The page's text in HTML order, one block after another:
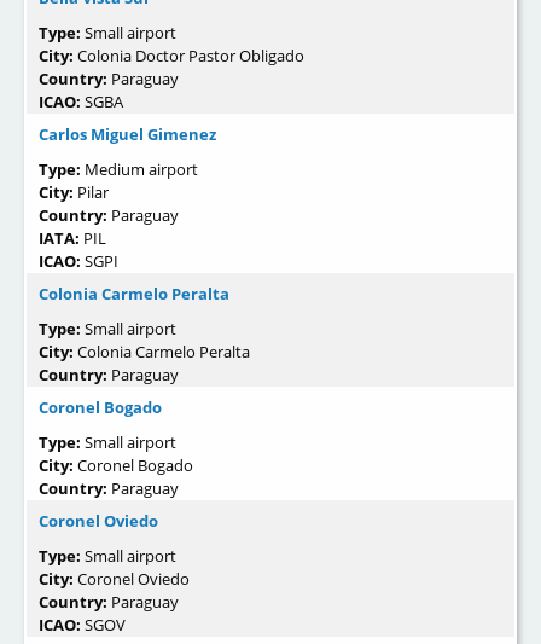
Type: Small airport
City: Colonia Doctor Pastor Obligado
Country: Paraguay
ICAO: SGBA
Carlos Miguel Gimenez
Type: Medium airport
City: Pilar
Country: Paraguay
IATA: PIL
ICAO: SGPI
Colonia Carmelo Peralta
Type: Small airport
City: Colonia Carmelo Peralta
Country: Paraguay
Coronel Bogado
Type: Small airport
City: Coronel Bogado
Country: Paraguay
Coronel Oviedo
Type: Small airport
City: Coronel Oviedo
Country: Paraguay
ICAO: SGOV